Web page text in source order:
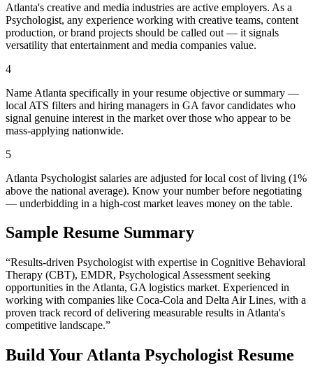
Atlanta's creative and media industries are active employers. As a
Psychologist, any experience working with creative teams, content
production, or brand projects should be called out — it signals
versatility that entertainment and media companies value.
4
Name Atlanta specifically in your resume objective or summary —
local ATS filters and hiring managers in GA favor candidates who
signal genuine interest in the market over those who appear to be
mass-applying nationwide.
5
Atlanta Psychologist salaries are adjusted for local cost of living (1%
above the national average). Know your number before negotiating
— underbidding in a high-cost market leaves money on the table.
Sample Resume Summary
“Results-driven Psychologist with expertise in Cognitive Behavioral
Therapy (CBT), EMDR, Psychological Assessment seeking
opportunities in the Atlanta, GA logistics market. Experienced in
working with companies like Coca-Cola and Delta Air Lines, with a
proven track record of delivering measurable results in Atlanta's
competitive landscape.”
Build YourAtlanta Psychologist Resume